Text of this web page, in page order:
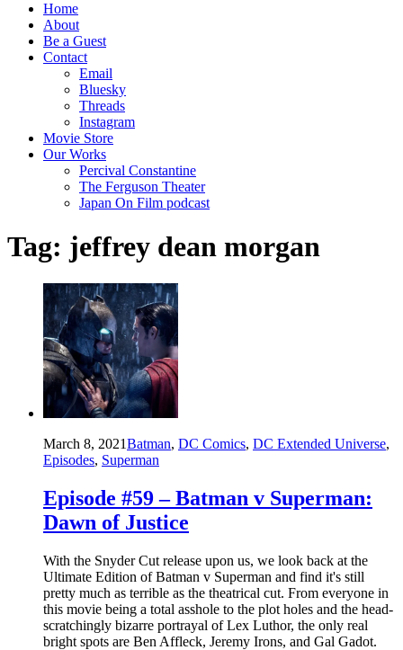
Home
About
Be a Guest
Contact
Email
Bluesky
Threads
Instagram
Movie Store
Our Works
Percival Constantine
The Ferguson Theater
Japan On Film podcast
Tag: jeffrey dean morgan
March 8, 2021Batman, DC Comics, DC Extended Universe,
Episodes, Superman
Episode #59 – Batman v Superman:
Dawn of Justice
With the Snyder Cut release upon us, we look back at the
Ultimate Edition of Batman v Superman and find it's still
pretty much as terrible as the theatrical cut. From everyone in
this movie being a total asshole to the plot holes and the head-
scratchingly bizarre portrayal of Lex Luthor, the only real
bright spots are Ben Affleck, Jeremy Irons, and Gal Gadot.